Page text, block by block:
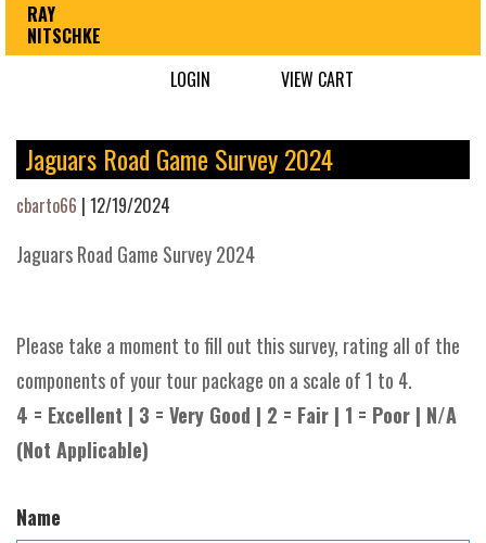
RAY
NITSCHKE
LOGIN
VIEW CART
Jaguars Road Game Survey 2024
cbarto66 | 12/19/2024
Jaguars Road Game Survey 2024
Please take a moment to fill out this survey, rating all of the
components of your tour package on a scale of 1 to 4.
4 = Excellent | 3 = Very Good | 2 = Fair | 1 = Poor | N/A
(Not Applicable)
Name